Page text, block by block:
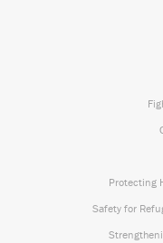
Protecting
Safety for